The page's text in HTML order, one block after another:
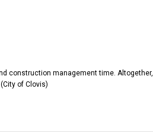
construction management time. Altogether,
of Clovis)